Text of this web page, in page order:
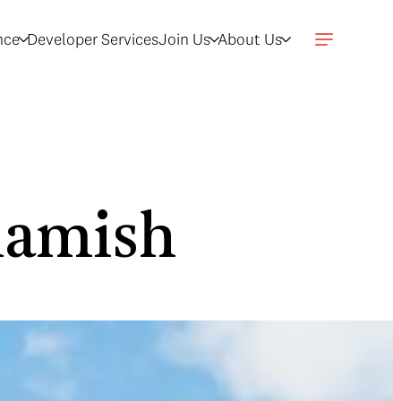
Developer ServicesJoin Us About Us